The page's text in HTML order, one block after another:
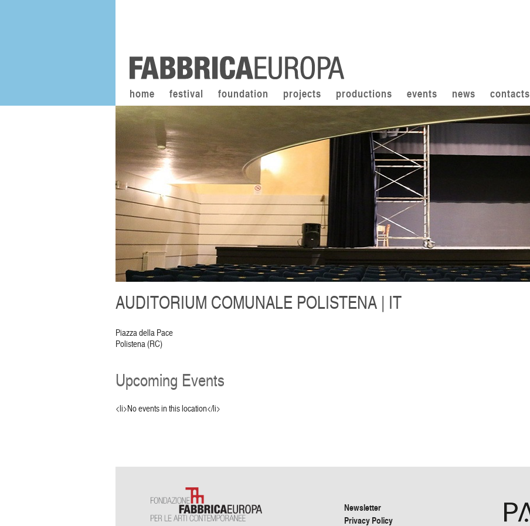
home festival foundation projects productions events news contacts
AUDITORIUM COMUNALE POLISTENA | IT
Piazza della Pace
Polistena (RC)
Upcoming Events
<li>No events in this location</li>
Newsletter
Privacy Policy